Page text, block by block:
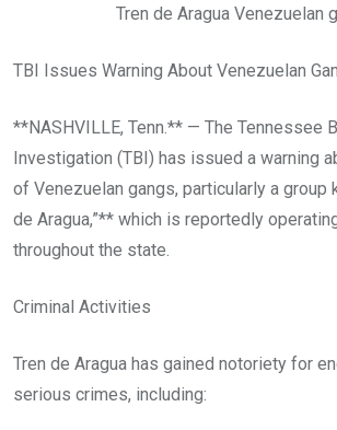
Tren de Aragua Venezuelan
TBI Issues Warning About Venezuelan
**NASHVILLE, Tenn.** — The Tennessee
Investigation (TBI) has issued a warning
of Venezuelan gangs, particularly a group
de Aragua,”** which is reportedly
throughout the state.
Criminal Activities
Tren de Aragua has gained notoriety for
serious crimes, including: